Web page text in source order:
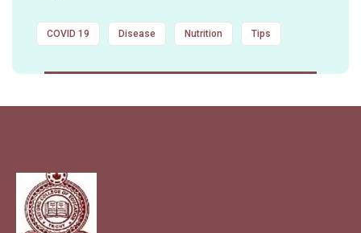
COVID 19 Disease Nutrition Tips